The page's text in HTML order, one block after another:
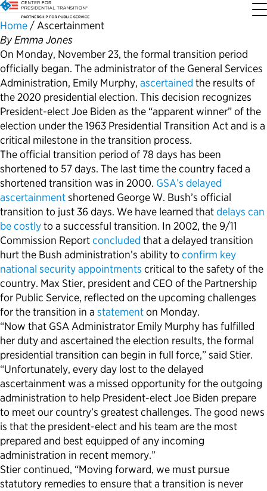
About the Center
Who We Are
Our History
Our Impact
FAQs About Presidential Transitions
Our Supporters and Partners
Our Priorities
Codifying Strong Transitions
Streamlining Appointee Vetting Requirements
Streamlining Senate Processes
Reducing Senate-Confirmed Positions
Updating the Federal Vacancies Reform Act
Bringing Transparency to Appointments
Transition Resources
Presidential Transition Guide
Agency Transition Guide
2024 Transition Timeline
Resources for Transition Teams
Resources for Federal Transition Leaders
Resources for White House Coordinators
Political Appointments Over Time
Appointee Resources
Ready to Serve: Prospective Appointees
Ready to Govern: Current Appointees
Federal Position Descriptions
Guides for Incoming Leaders
Read, Watch and Listen
Latest Releases
Reports and Publications
Podcast
Blog
Videos
Book
All Sites
Partnership for Public Service
Best Places to Work
Go Government
Service to America Medals
Home/Ascertainment
By Emma Jones
On Monday, November 23, the formal transition period
officially began. The administrator of the General Services
Administration, Emily Murphy, ascertained the results of
the 2020 presidential election. This decision recognizes
President-elect Joe Biden as the “apparent winner” of the
election under the 1963 Presidential Transition Act and is a
critical milestone in the transition process.
The official transition period of 78 days has been
shortened to 57 days. The last time the country faced a
shortened transition was in 2000. GSA’s delayed
ascertainmentshortened George W. Bush’s official
transition to just 36 days. We have learned thatdelays can
be costlyto a successful transition. In 2002, the 9/11
Commission Reportconcluded that a delayed transition
hurt the Bush administration’s ability toconfirm key
national security appointments critical to the safety of the
country. Max Stier, president and CEO of the Partnership
for Public Service, reflected on the upcoming challenges
for the transition in a statementon Monday.
“Now that GSA Administrator Emily Murphy has fulfilled
her duty and ascertained the election results, the formal
presidential transition can begin in full force,” said Stier.
“Unfortunately, every day lost to the delayed
ascertainment was a missed opportunity for the outgoing
administration to help President-elect Joe Biden prepare
to meet our country’s greatest challenges. The good news
is that the president-elect and his team are the most
prepared and best equipped of any incoming
administration in recent memory.”
Stier continued, “Moving forward, we must pursue
statutory remedies to ensure that a transition is never